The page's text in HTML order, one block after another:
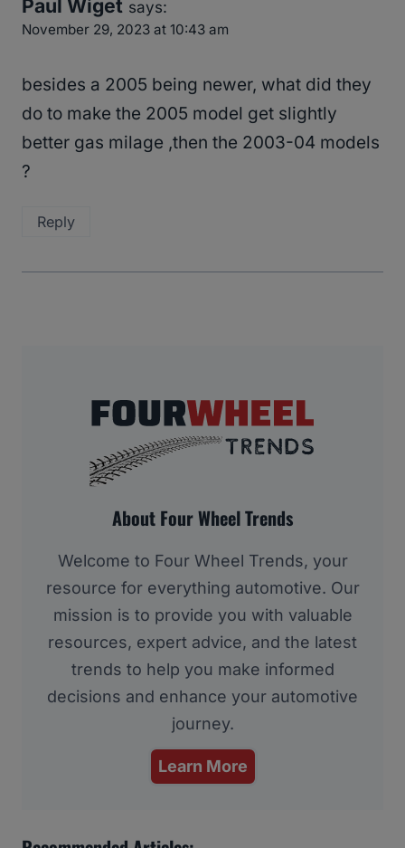
Paul Wiget says:
November 29, 2023 at 10:43 am
besides a 2005 being newer, what did they
do to make the 2005 model get slightly
better gas milage ,then the 2003-04 models
?
Reply
About Four Wheel Trends
Welcome to Four Wheel Trends, your
resource for everything automotive. Our
mission is to provide you with valuable
resources, expert advice, and the latest
trends to help you make informed
decisions and enhance your automotive
journey.
Learn More